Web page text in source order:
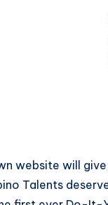
website will
Talents